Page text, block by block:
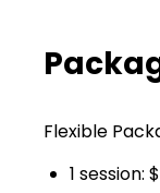
Flexible
1 session: